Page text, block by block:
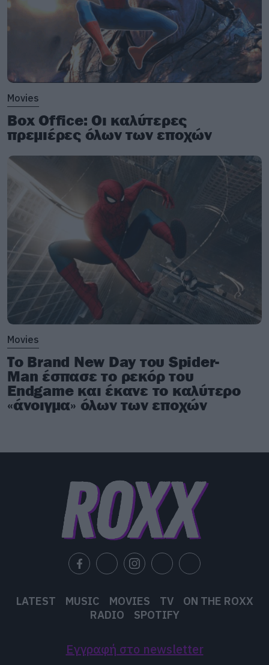
Movies
Box Office: Οι καλύτερες
πρεμιέρες όλων των εποχών
Movies
Το Brand New Day του Spider-
Man έσπασε το ρεκόρ του
Endgame και έκανε το καλύτερο
«άνοιγμα» όλων των εποχών
LATEST MUSIC MOVIES TV
ON THE ROXX
RADIO
SPOTIFY
Εγγραφή στο newsletter